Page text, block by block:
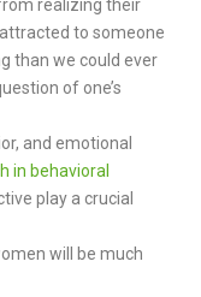
realizing their
to someone
than we could ever
of one’s
and emotional
in behavioral
play a crucial
will be much